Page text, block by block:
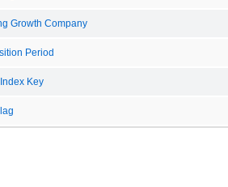
Growth Company
Period
Key